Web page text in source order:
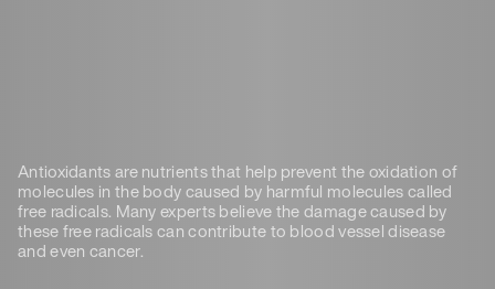
Antioxidants are nutrients that help prevent the oxidation of
molecules in the body caused by harmful molecules called
free radicals. Many experts believe the damage caused by
these free radicals can contribute to blood vessel disease
and even cancer.